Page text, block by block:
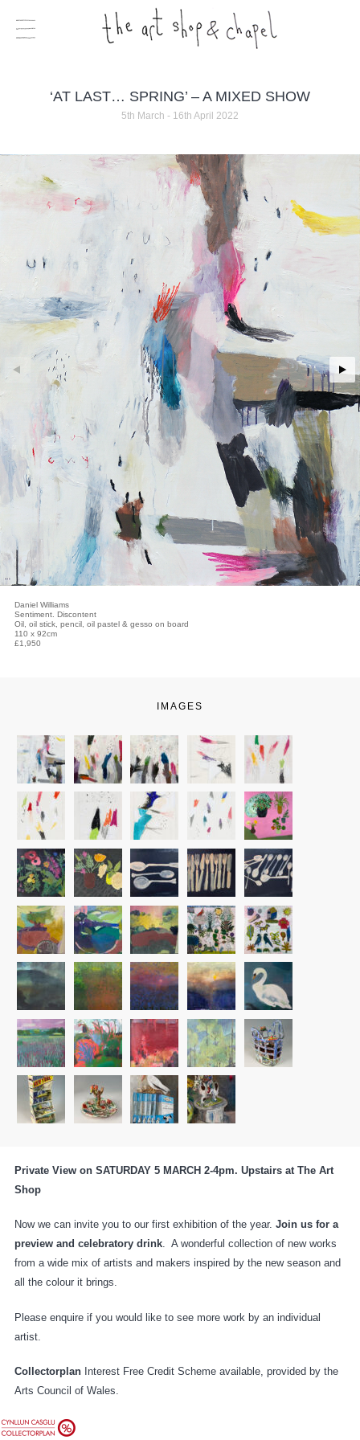
‘AT LAST… SPRING’ – A MIXED SHOW
5th March - 16th April 2022
Daniel Williams
Sentiment. Discontent
Oil, oil stick, pencil, oil pastel & gesso on board
110 x 92cm
£1,950
IMAGES
Private View on SATURDAY 5 MARCH 2-4pm. Upstairs at The Art
Shop
Now we can invite you to our first exhibition of the year. Join us for a
preview and celebratory drink. A wonderful collection of new works
from a wide mix of artists and makers inspired by the new season and
all the colour it brings.
Please enquire if you would like to see more work by an individual
artist.
Collectorplan Interest Free Credit Scheme available, provided by the
Arts Council of Wales.